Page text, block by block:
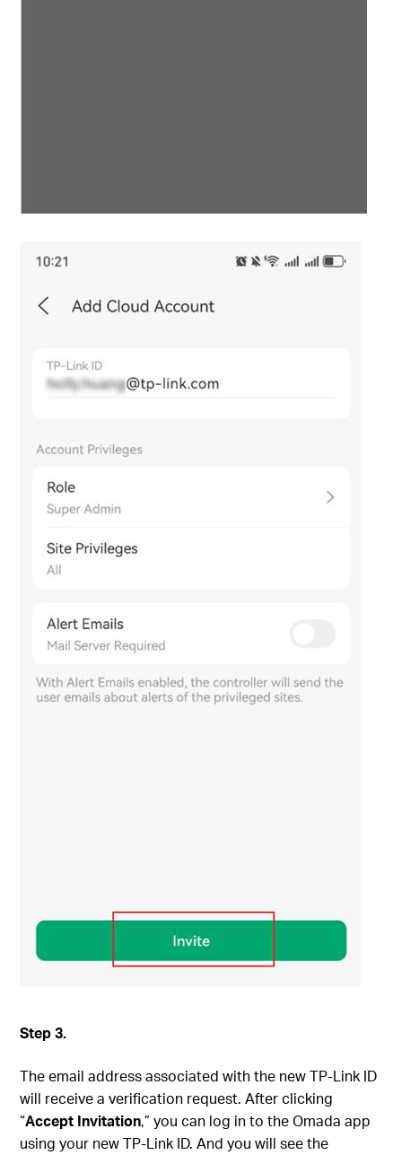
Step3.
The email address associated with the new TP-Link ID
will receive a verification request. After clicking
“Accept Invitation,” you can log in to the Omada app
using your new TP-Link ID. And you will see the